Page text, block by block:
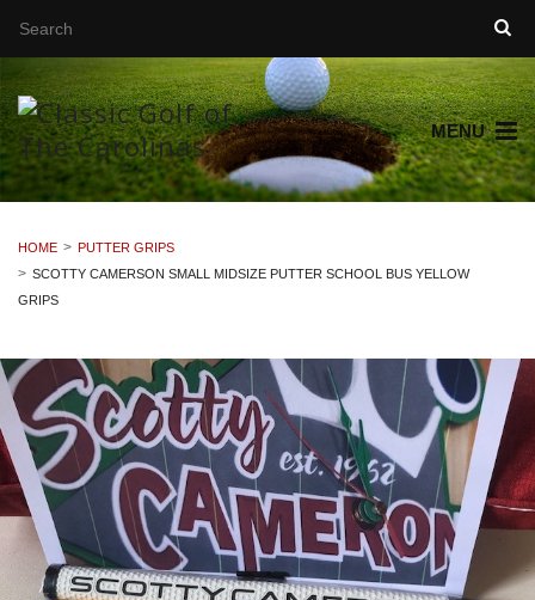
MENU
HOME
PUTTER GRIPS
SCOTTY CAMERSON SMALL MIDSIZE PUTTER SCHOOL BUS YELLOW
GRIPS